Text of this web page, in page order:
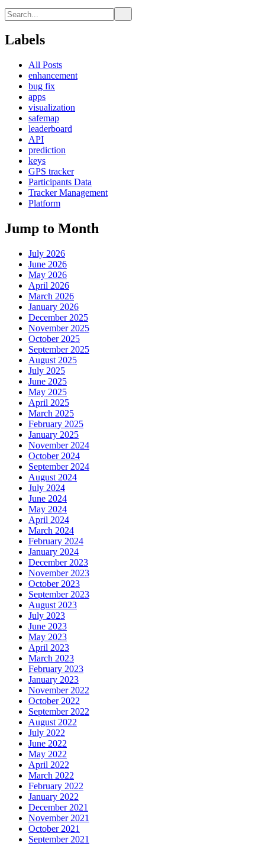
Labels
All Posts
enhancement
bug fix
apps
visualization
safemap
leaderboard
API
prediction
keys
GPS tracker
Participants Data
Tracker Management
Platform
Jump to Month
July 2026
June 2026
May 2026
April 2026
March 2026
January 2026
December 2025
November 2025
October 2025
September 2025
August 2025
July 2025
June 2025
May 2025
April 2025
March 2025
February 2025
January 2025
November 2024
October 2024
September 2024
August 2024
July 2024
June 2024
May 2024
April 2024
March 2024
February 2024
January 2024
December 2023
November 2023
October 2023
September 2023
August 2023
July 2023
June 2023
May 2023
April 2023
March 2023
February 2023
January 2023
November 2022
October 2022
September 2022
August 2022
July 2022
June 2022
May 2022
April 2022
March 2022
February 2022
January 2022
December 2021
November 2021
October 2021
September 2021